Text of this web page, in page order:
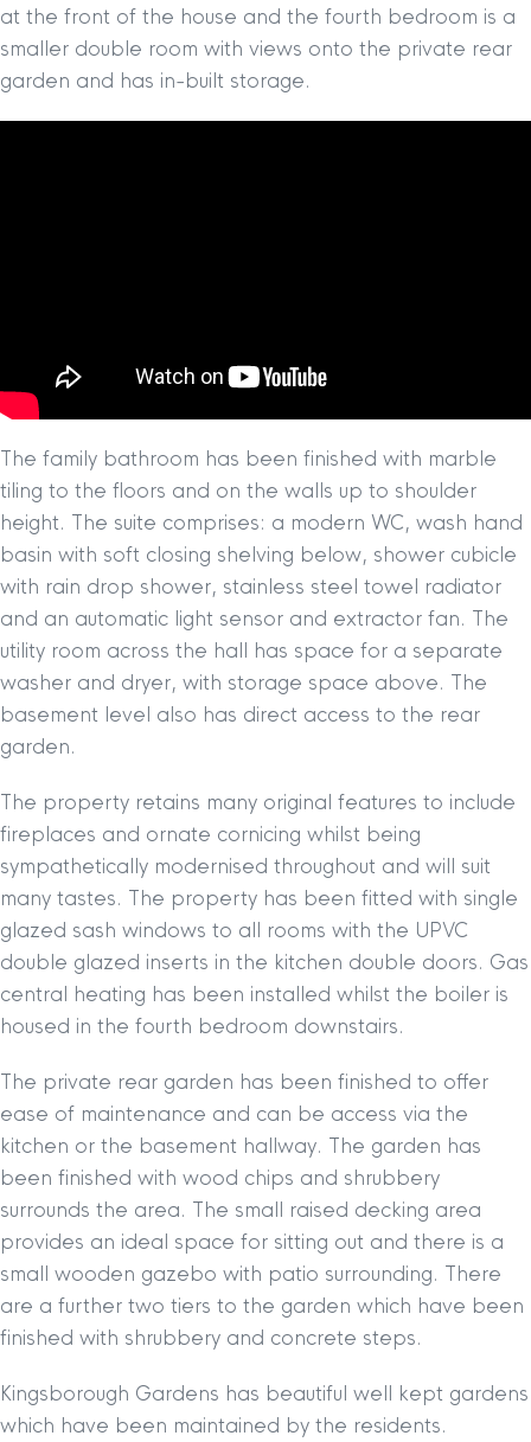
at the front of the house and the fourth bedroom is a
smaller double room with views onto the private rear
garden and has in-built storage.
The family bathroom has been finished with marble
tiling to the floors and on the walls up to shoulder
height. The suite comprises: a modern WC, wash hand
basin with soft closing shelving below, shower cubicle
with rain drop shower, stainless steel towel radiator
and an automatic light sensor and extractor fan. The
utility room across the hall has space for a separate
washer and dryer, with storage space above. The
basement level also has direct access to the rear
garden.
The property retains many original features to include
fireplaces and ornate cornicing whilst being
sympathetically modernised throughout and will suit
many tastes. The property has been fitted with single
glazed sash windows to all rooms with the UPVC
double glazed inserts in the kitchen double doors. Gas
central heating has been installed whilst the boiler is
housed in the fourth bedroom downstairs.
The private rear garden has been finished to offer
ease of maintenance and can be access via the
kitchen or the basement hallway. The garden has
been finished with wood chips and shrubbery
surrounds the area. The small raised decking area
provides an ideal space for sitting out and there is a
small wooden gazebo with patio surrounding. There
are a further two tiers to the garden which have been
finished with shrubbery and concrete steps.
Kingsborough Gardens has beautiful well kept gardens
which have been maintained by the residents.